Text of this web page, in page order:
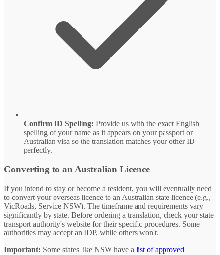
Confirm ID Spelling: Provide us with the exact English
spelling of your name as it appears on your passport or
Australian visa so the translation matches your other ID
perfectly.
Converting to an Australian Licence
If you intend to stay or become a resident, you will eventually need
to convert your overseas licence to an Australian state licence (e.g.,
VicRoads, Service NSW). The timeframe and requirements vary
significantly by state. Before ordering a translation, check your state
transport authority's website for their specific procedures. Some
authorities may accept an IDP, while others won't.
Important: Some states like NSW have a list of approved